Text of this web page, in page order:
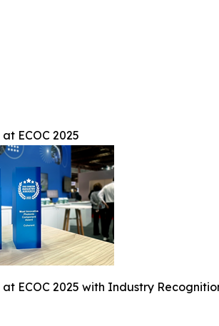
ECOC 2025
ECOC 2025 with Industry